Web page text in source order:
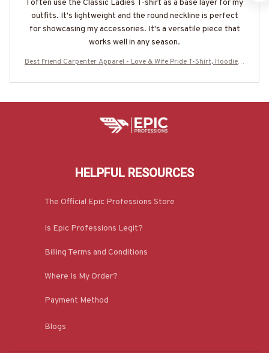
I often use the Classic Ladies T-shirt as a base layer for my
outfits. It's lightweight and the round neckline is perfect
for showcasing my accessories. It's a versatile piece that
works well in any season.
Best Friend Carpenter Apparel - Love & Wife Pride T-Shirt, Hoodie &
HELPFUL RESOURCES
The Official Epic Professions Store
Is Epic Professions Legit?
Billing Terms and Conditions
Where Is My Order?
Payment Method
Blogs